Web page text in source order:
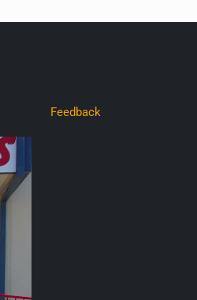
Feedback